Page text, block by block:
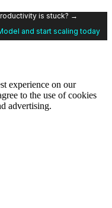
is stuck? →
and start scaling today
experience on our
to the use of cookies
advertising.